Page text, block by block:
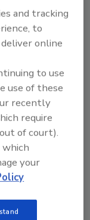
People
and tracking
to
online
to use
use of these
recently
require
of court).
your